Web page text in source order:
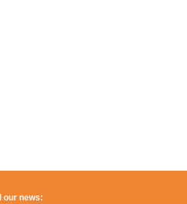
our news: